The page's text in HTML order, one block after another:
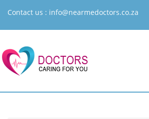
Contact us : info@nearmedoctors.co.za